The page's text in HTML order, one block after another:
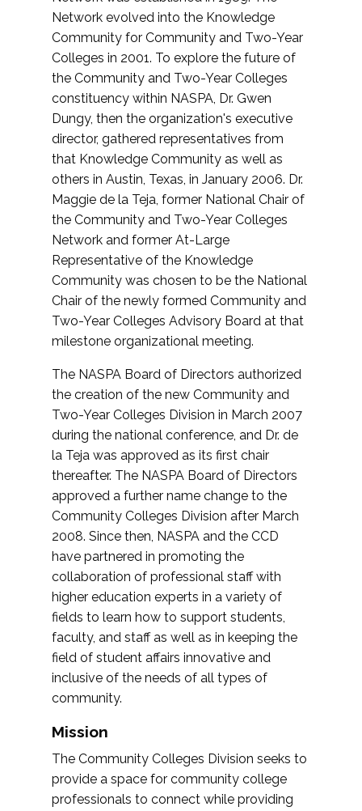
Network evolved into the Knowledge
Community for Community and Two-Year
Colleges in 2001. To explore the future of
the Community and Two-Year Colleges
constituency within NASPA, Dr. Gwen
Dungy, then the organization's executive
director, gathered representatives from
that Knowledge Community as well as
others in Austin, Texas, in January 2006. Dr.
Maggie de la Teja, former National Chair of
the Community and Two-Year Colleges
Network and former At-Large
Representative of the Knowledge
Community was chosen to be the National
Chair of the newly formed Community and
Two-Year Colleges Advisory Board at that
milestone organizational meeting.
The NASPA Board of Directors authorized
the creation of the new Community and
Two-Year Colleges Division in March 2007
during the national conference, and Dr. de
la Teja was approved as its first chair
thereafter. The NASPA Board of Directors
approved a further name change to the
Community Colleges Division after March
2008. Since then, NASPA and the CCD
have partnered in promoting the
collaboration of professional staff with
higher education experts in a variety of
fields to learn how to support students,
faculty, and staff as well as in keeping the
field of student affairs innovative and
inclusive of the needs of all types of
community.
Mission
The Community Colleges Division seeks to
provide a space for community college
professionals to connect while providing